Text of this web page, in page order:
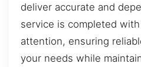
deliver accurate and
service is completed
attention, ensuring
your needs while